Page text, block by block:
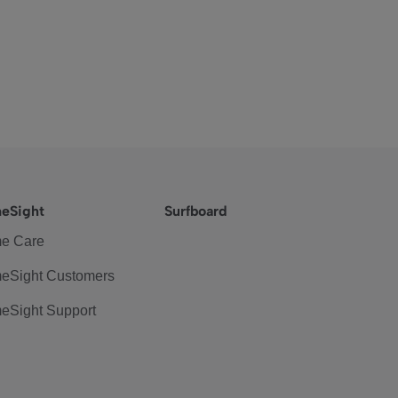
Care
Customers
Support
Surfboard